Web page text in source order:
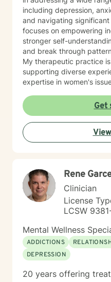
including depression,
and navigating
focuses on empowering
stronger self-
and break through
My therapeutic practice
supporting diverse
expertise in women's
I believe in a
person's unique journey,
resilience, self-
connections. Whether you're struggling with social
anxiety, seeking to
professional guidance.
Get
Rene
Clinician
License
LCSW
Mental Wellness
ADDICTIONS
DEPRESSION
20 years offering